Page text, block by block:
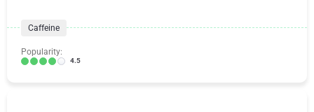
Caffeine
Popularity:
4.5